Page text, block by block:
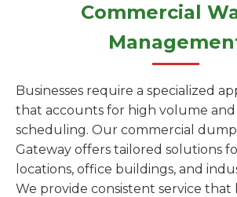
Commercial
Businesses require a specialized
that accounts for high volume
scheduling. Our commercial
Gateway offers tailored solutions
locations, office buildings, and
We provide consistent service that